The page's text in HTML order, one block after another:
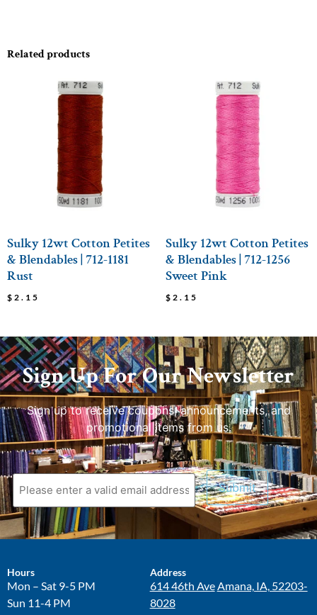
Related products
Sulky 12wt Cotton Petites
& Blendables | 712-1181
Rust
$ 2.15
Sulky 12wt Cotton Petites
& Blendables | 712-1256
Sweet Pink
$ 2.15
Sign Up For Our Newsletter
Sign up to receive coupons, announcements, and
promotional items from us.
Hours
Mon – Sat 9-5 PM
Sun 11-4 PM
Address
614 46th AveAmana, IA, 52203-
8028